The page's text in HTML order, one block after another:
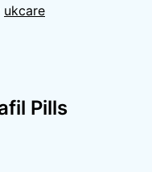
ukcare
Pills